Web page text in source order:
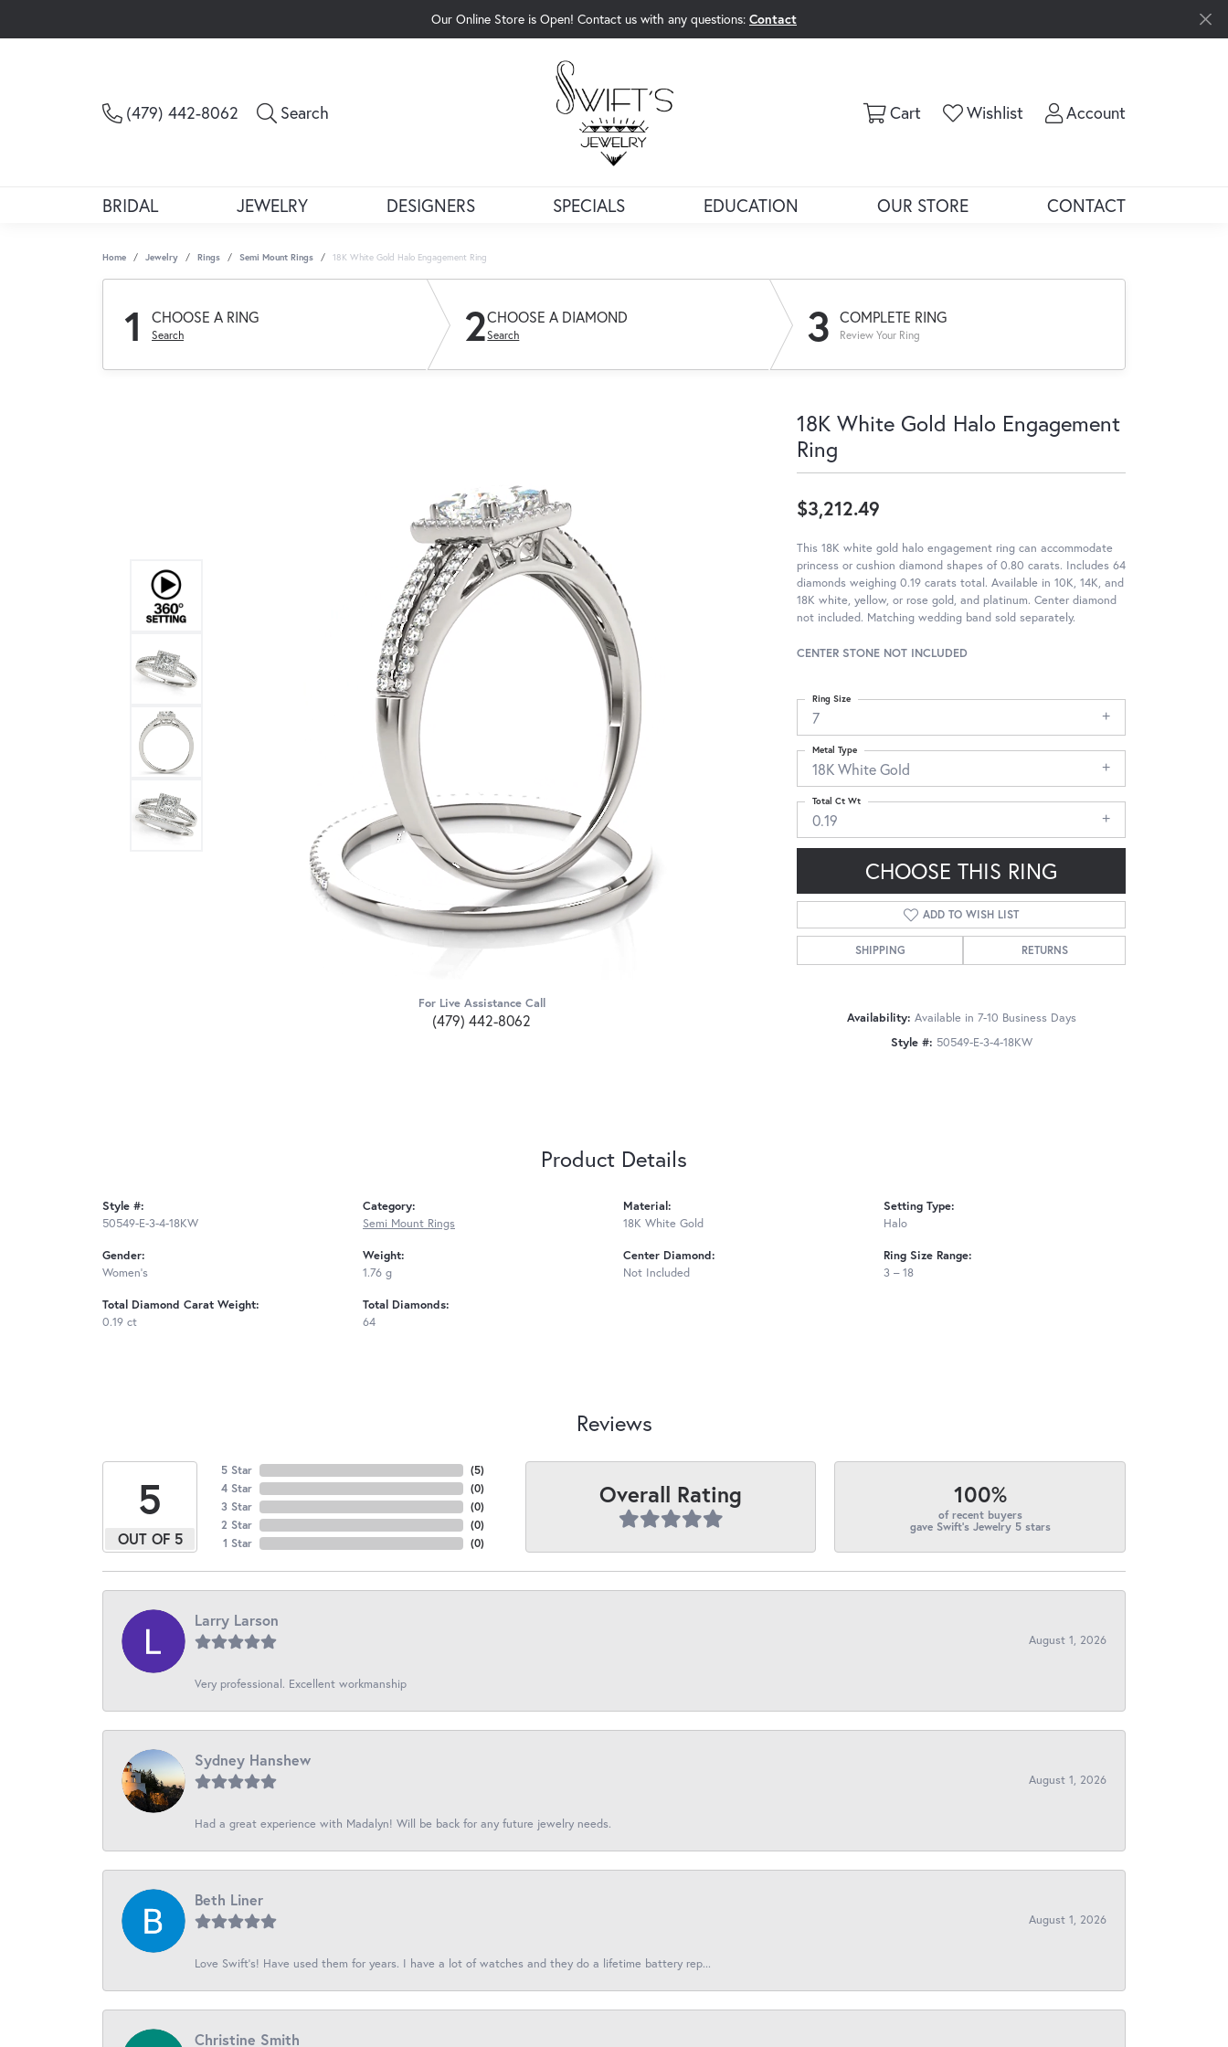
Our Online Store is Open! Contact us with any questions: Contact
(479) 442-8062 Search CartToggle Shopping Cart Menu
WishlistToggle My Wishlist
AccountToggle My
BRIDAL JEWELRY DESIGNERS SPECIALS EDUCATION OUR STORE CONTACT
Home Jewelry Rings Semi Mount Rings 18K White Gold Halo Engagement Ring
1 CHOOSE A RING
Search 2CHOOSE A DIAMOND
Search 3 COMPLETE RING
Review Your Ring
Click to zoom
For Live Assistance Call
(479) 442-8062
18K White Gold Halo Engagement
Ring
$3,212.49
This 18K white gold halo engagement ring can accommodate
princess or cushion diamond shapes of 0.80 carats. Includes 64
diamonds weighing 0.19 carats total. Available in 10K, 14K, and
18K white, yellow, or rose gold, and platinum. Center diamond
not included. Matching wedding band sold separately.
CENTER STONE NOT INCLUDED
7
Ring Size
18K White Gold
Metal Type
0.19
Total Ct Wt
CHOOSE THIS RING
ADD TO WISH LIST
SHIPPING RETURNS
Availability: Available in 7-10 Business Days
Style #: 50549-E-3-4-18KW
Product Details
Style #:
50549-E-3-4-18KW
Gender:
Women's
Total Diamond Carat Weight:
0.19 ct
Category:
Semi Mount Rings
Weight:
1.76 g
Total Diamonds:
64
Material:
18K White Gold
Center Diamond:
Not Included
Setting Type:
Halo
Ring Size Range:
3 – 18
Reviews
5
OUT OF 5
5 Star
4 Star
3 Star
2 Star
1 Star
(5)
(0)
(0)
(0)
(0)
Overall Rating 100%
of recent buyers
gave Swift's Jewelry 5 stars
Larry Larson
August 1, 2026
Very professional. Excellent workmanship
Sydney Hanshew
August 1, 2026
Had a great experience with Madalyn! Will be back for any future jewelry needs.
Beth Liner
August 1, 2026
Love Swift’s! Have used them for years. I have a lot of watches and they do a lifetime battery rep...
Christine Smith